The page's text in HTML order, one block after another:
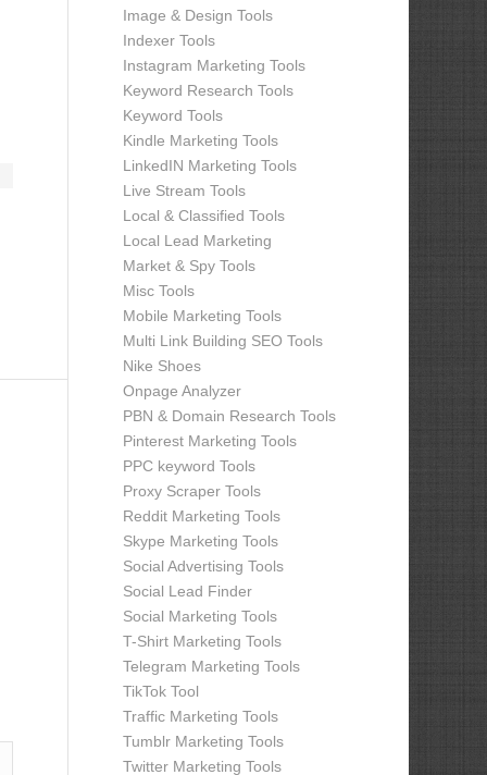
Image & Design Tools
Indexer Tools
Instagram Marketing Tools
Keyword Research Tools
Keyword Tools
Kindle Marketing Tools
LinkedIN Marketing Tools
Live Stream Tools
Local & Classified Tools
Local Lead Marketing
Market & Spy Tools
Misc Tools
Mobile Marketing Tools
Multi Link Building SEO Tools
Nike Shoes
Onpage Analyzer
PBN & Domain Research Tools
Pinterest Marketing Tools
PPC keyword Tools
Proxy Scraper Tools
Reddit Marketing Tools
Skype Marketing Tools
Social Advertising Tools
Social Lead Finder
Social Marketing Tools
T-Shirt Marketing Tools
Telegram Marketing Tools
TikTok Tool
Traffic Marketing Tools
Tumblr Marketing Tools
Twitter Marketing Tools